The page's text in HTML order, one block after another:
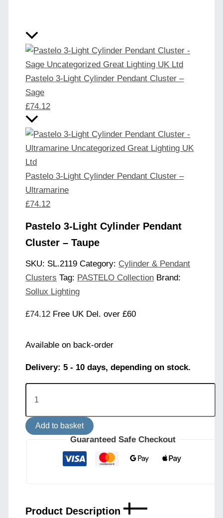
Pastelo 3-Light Cylinder Pendant Cluster –
Sage
£74.12
Pastelo 3-Light Cylinder Pendant Cluster –
Ultramarine
£74.12
Pastelo 3-Light Cylinder Pendant
Cluster – Taupe
SKU: SL.2119 Category: Cylinder & Pendant
Clusters Tag: PASTELO Collection Brand:
Sollux Lighting
£74.12 Free UK Del. over £60
Available on back-order
Delivery: 5 - 10 days, depending on stock.
Pastelo
Cylinder
Pendant
Cluster
Add to basket
Guaranteed Safe Checkout
Product Description